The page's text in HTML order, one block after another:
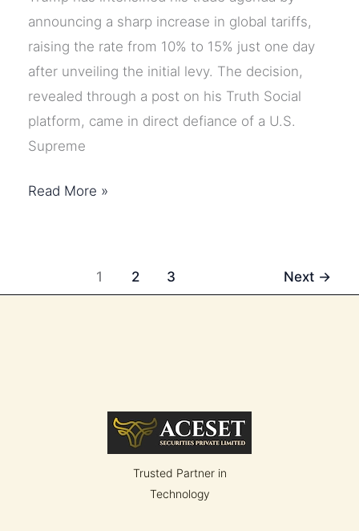
announcing a sharp increase in global tariffs,
raising the rate from 10% to 15% just one day
after unveiling the initial levy. The decision,
revealed through a post on his Truth Social
platform, came in direct defiance of a U.S.
Supreme
Trump
Read More »
1 2 3 Next →
Trusted Partner in
Technology